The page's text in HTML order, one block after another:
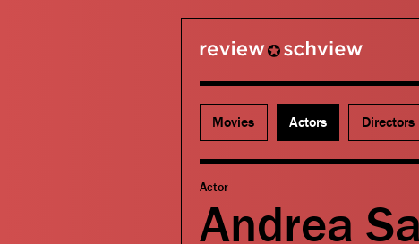
Movies Actors Directors
Actor
Andrea